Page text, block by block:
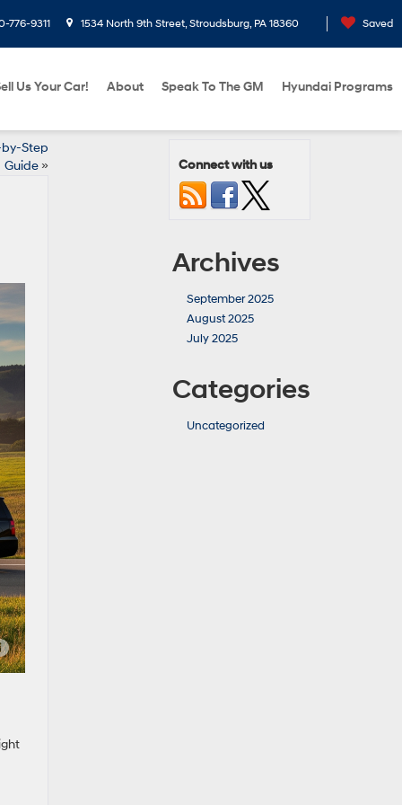
776-9311 1534 North 9th Street, Stroudsburg, PA 18360 Saved
Us Your Car! About Speak To The GM Hyundai Programs
by-Step
Guide» Connect with us
Archives
September 2025
August 2025
July 2025
Categories
Uncategorized